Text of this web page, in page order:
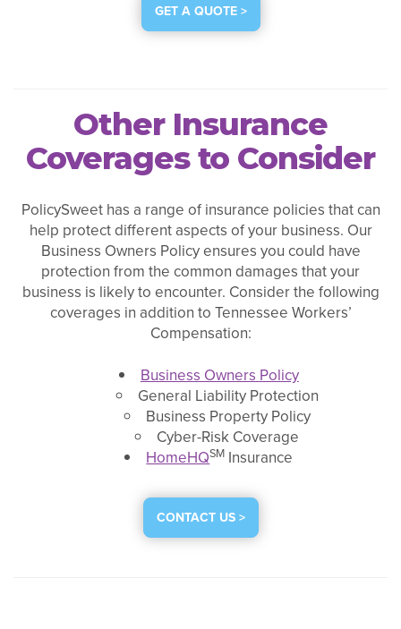
GET A QUOTE >
Other Insurance
Coverages to Consider
PolicySweet has a range of insurance policies that can
help protect different aspects of your business. Our
Business Owners Policy ensures you could have
protection from the common damages that your
business is likely to encounter. Consider the following
coverages in addition to Tennessee Workers’
Compensation:
Business Owners Policy
General Liability Protection
Business Property Policy
Cyber-Risk Coverage
HomeHQSM Insurance
CONTACT US >